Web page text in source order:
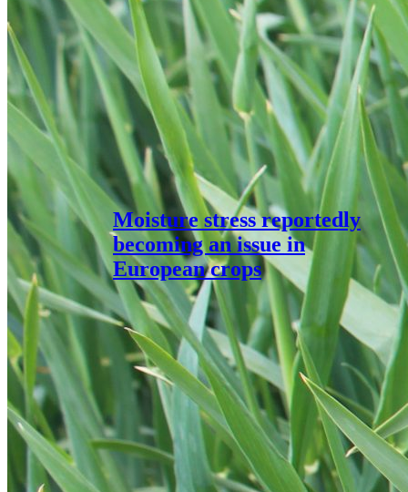
Moisture stress reportedly
becoming an issue in
European crops